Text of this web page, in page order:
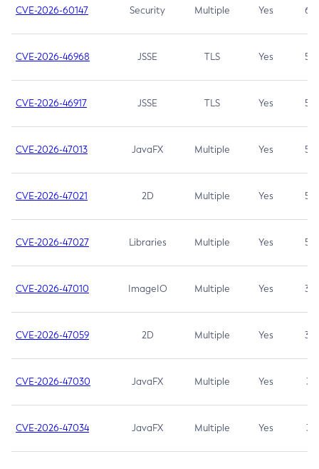
CVE-2026-60147 Security Multiple Yes 6.5
CVE-2026-46968 JSSE TLS Yes 5.9
CVE-2026-46917 JSSE TLS Yes 5.3
CVE-2026-47013 JavaFX Multiple Yes 5.3
CVE-2026-47021 2D Multiple Yes 5.3
CVE-2026-47027 Libraries Multiple Yes 5.3
CVE-2026-47010 ImageIO Multiple Yes 3.7
CVE-2026-47059 2D Multiple Yes 3.7
CVE-2026-47030 JavaFX Multiple Yes 3.1
CVE-2026-47034 JavaFX Multiple Yes 3.1